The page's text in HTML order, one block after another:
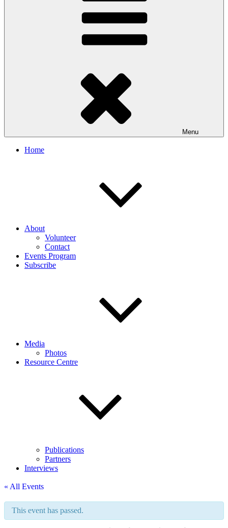
Menu
Home
About
Volunteer
Contact
Events Program
Subscribe
Media
Photos
Resource Centre
Publications
Partners
Interviews
« All Events
This event has passed.